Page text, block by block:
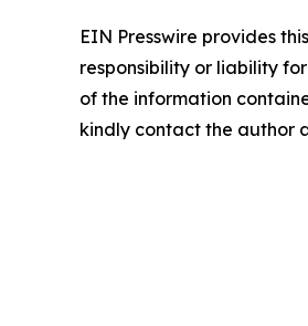
EIN Presswire provides
responsibility or liability
of the information
kindly contact the author